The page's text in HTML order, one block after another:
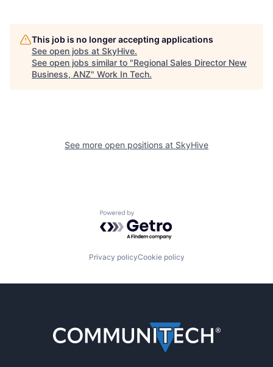
This job is no longer accepting applications
See open jobs at SkyHive.
See open jobs similar to "Regional Sales Director New
Business, ANZ" Work In Tech.
See more open positions at SkyHive
Powered by Getro.com
Privacy policyCookie policy